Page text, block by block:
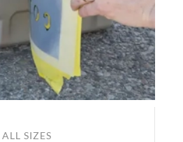
ALL SIZES